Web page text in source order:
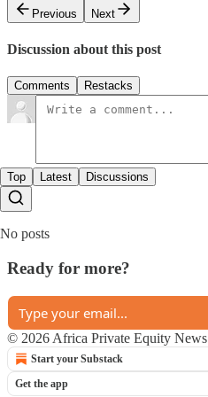
Previous Next
Discussion about this post
Comments Restacks
Top Latest Discussions
No posts
Ready for more?
© 2026 Africa Private Equity News
Start your Substack
Get the app